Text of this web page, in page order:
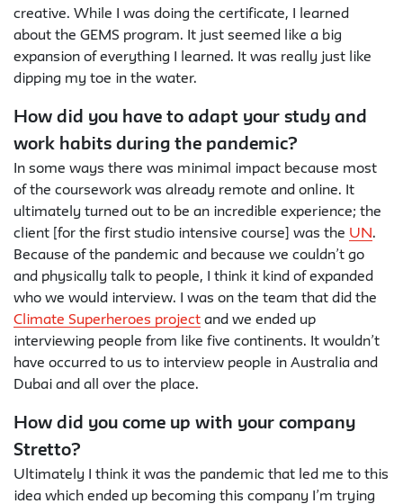
creative. While I was doing the certificate, I learned
about the GEMS program. It just seemed like a big
expansion of everything I learned. It was really just like
dipping my toe in the water.
How did you have to adapt your study and
work habits during the pandemic?
In some ways there was minimal impact because most
of the coursework was already remote and online. It
ultimately turned out to be an incredible experience; the
client [for the first studio intensive course] was the UN .
Because of the pandemic and because we couldn’t go
and physically talk to people, I think it kind of expanded
who we would interview. I was on the team that did the
Climate Superheroes project and we ended up
interviewing people from like five continents. It wouldn’t
have occurred to us to interview people in Australia and
Dubai and all over the place.
How did you come up with your company
Stretto?
Ultimately I think it was the pandemic that led me to this
idea which ended up becoming this company I’m trying